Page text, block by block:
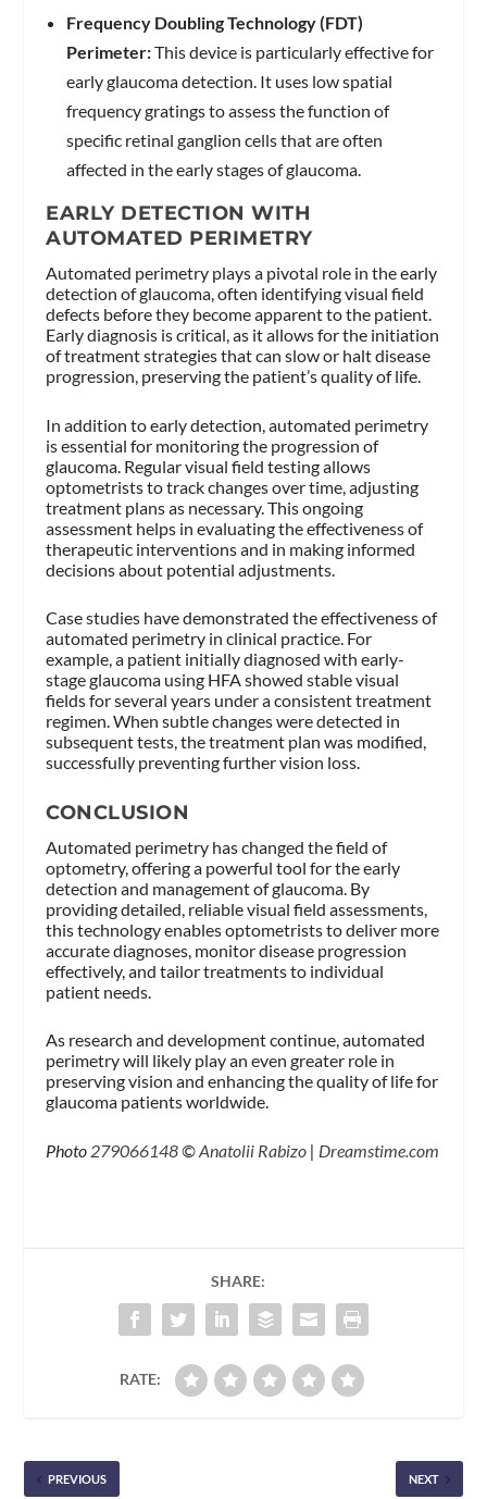
Frequency Doubling Technology (FDT)
Perimeter:This device is particularly effective for
early glaucoma detection. It uses low spatial
frequency gratings to assess the function of
specific retinal ganglion cells that are often
affected in the early stages of glaucoma.
EARLY DETECTION WITH
AUTOMATED PERIMETRY
Automated perimetry plays a pivotal role in the early
detection of glaucoma, often identifying visual field
defects before they become apparent to the patient.
Early diagnosis is critical, as it allows for the initiation
of treatment strategies that can slow or halt disease
progression, preserving the patient’s quality of life.
In addition to early detection, automated perimetry
is essential for monitoring the progression of
glaucoma. Regular visual field testing allows
optometrists to track changes over time, adjusting
treatment plans as necessary. This ongoing
assessment helps in evaluating the effectiveness of
therapeutic interventions and in making informed
decisions about potential adjustments.
Case studies have demonstrated the effectiveness of
automated perimetry in clinical practice. For
example, a patient initially diagnosed with early-
stage glaucoma using HFA showed stable visual
fields for several years under a consistent treatment
regimen. When subtle changes were detected in
subsequent tests, the treatment plan was modified,
successfully preventing further vision loss.
CONCLUSION
Automated perimetry has changed the field of
optometry, offering a powerful tool for the early
detection and management of glaucoma. By
providing detailed, reliable visual field assessments,
this technology enables optometrists to deliver more
accurate diagnoses, monitor disease progression
effectively, and tailor treatments to individual
patient needs.
As research and development continue, automated
perimetry will likely play an even greater role in
preserving vision and enhancing the quality of life for
glaucoma patients worldwide.
Photo 279066148©Anatolii Rabizo | Dreamstime.com
SHARE:
RATE:
PREVIOUS NEXT